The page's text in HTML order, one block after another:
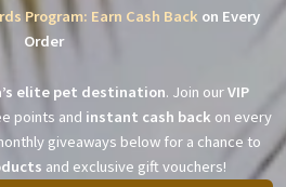
Program: Earn Cash Back on Every
Order
elite pet destination. Join ourVIP
points and instant cash back on every
giveaways below for a chance to
and exclusive gift vouchers!